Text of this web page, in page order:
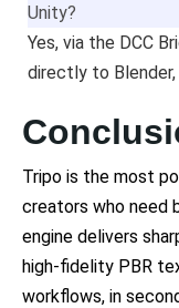
Unity?
Yes, via the DCC
directly to Blender,
Tripo is the most
creators who need
engine delivers
high-fidelity PBR
workflows, in